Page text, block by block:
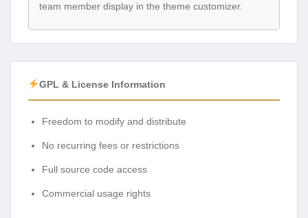
team member display in the theme customizer.
GPL & License Information
Freedom to modify and distribute
No recurring fees or restrictions
Full source code access
Commercial usage rights